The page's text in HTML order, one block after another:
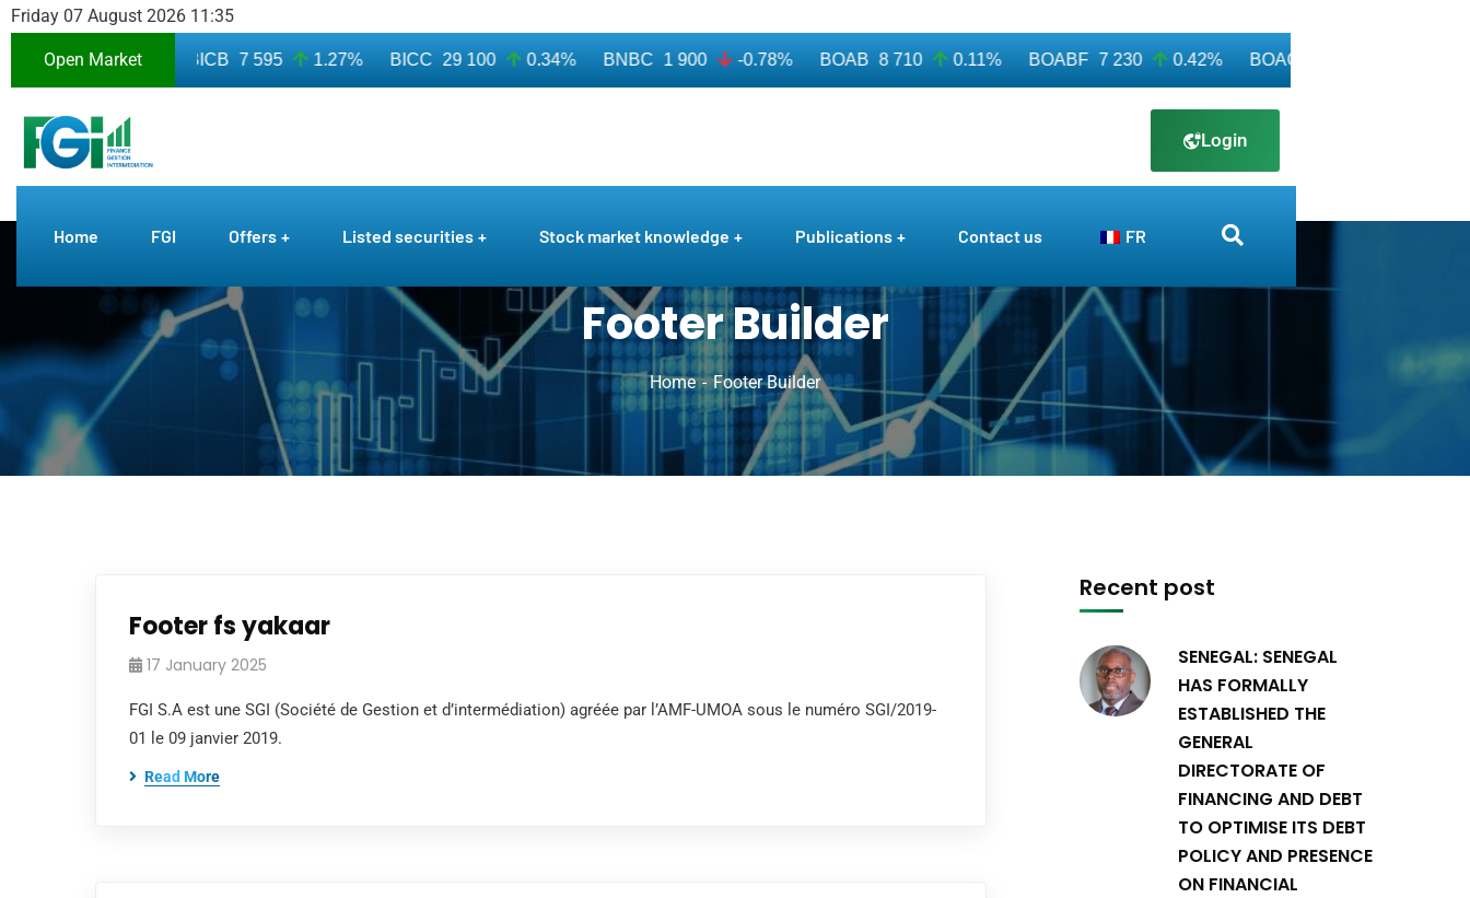
Friday 07 August 2026 11:35
Open Market
010 7.50% 7 595 1.27% BICC 29 100 0.34% BNBC 1 900 -0.78% BOAB 8 710 0.11% BOABF 7 230 0.42% BOAC 11 600
Login
Home FGI Offers Listed securities Stock market knowledge Publications Contact us FR
Footer Builder
Home Footer Builder
Footer fs yakaar
17 January 2025
FGI S.A est une SGI (Société de Gestion et d’intermédiation) agréée par l’AMF-UMOA sous le numéro SGI/2019-
01 le 09 janvier 2019.
Read More
Recent post
SENEGAL: SENEGAL
HAS FORMALLY
ESTABLISHED THE
GENERAL
DIRECTORATE OF
FINANCING AND DEBT
TO OPTIMISE ITS DEBT
POLICY AND PRESENCE
ON FINANCIAL